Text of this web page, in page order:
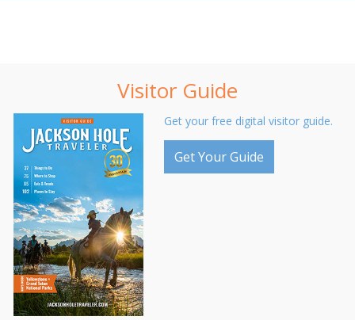
Visitor Guide
Get your free digital visitor guide.
Get Your Guide